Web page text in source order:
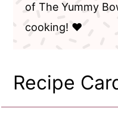
of The Yummy
cooking! ❤️
Recipe